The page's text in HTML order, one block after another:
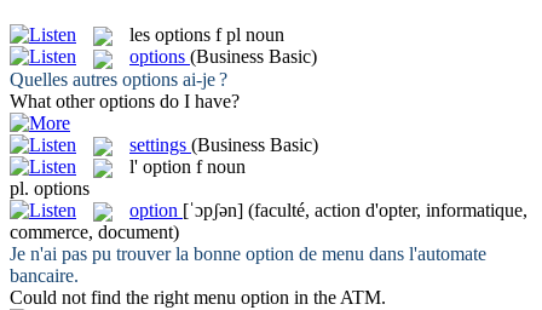
les options f pl noun
options (Business Basic)
Quelles autres options ai-je ?
What otheroptions do I have?
settings (Business Basic)
l' option f noun
pl. options
option [ˈɔpʃən] (faculté, action d'opter, informatique,
commerce, document)
Je n'ai pas pu trouver la bonne option de menu dans l'automate
bancaire.
Could not find the right menu option in the ATM.